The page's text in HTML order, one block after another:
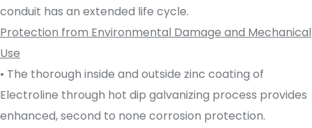
conduit has an extended life cycle.
Protection from Environmental Damage and Mechanical
Use
• The thorough inside and outside zinc coating of
Electroline through hot dip galvanizing process provides
enhanced, second to none corrosion protection.